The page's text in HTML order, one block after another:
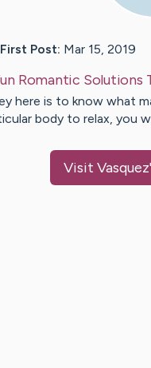
First Post: Mar 15, 2019
Romantic Solutions
here is to know what
body to relax, you
Visit Vasquez